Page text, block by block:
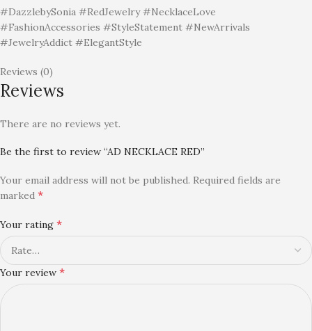
#DazzlebySonia #RedJewelry #NecklaceLove
#FashionAccessories #StyleStatement #NewArrivals
#JewelryAddict #ElegantStyle
Reviews (0)
Reviews
There are no reviews yet.
Be the first to review “AD NECKLACE RED”
Your email address will not be published. Required fields are
marked *
Your rating *
Your review *